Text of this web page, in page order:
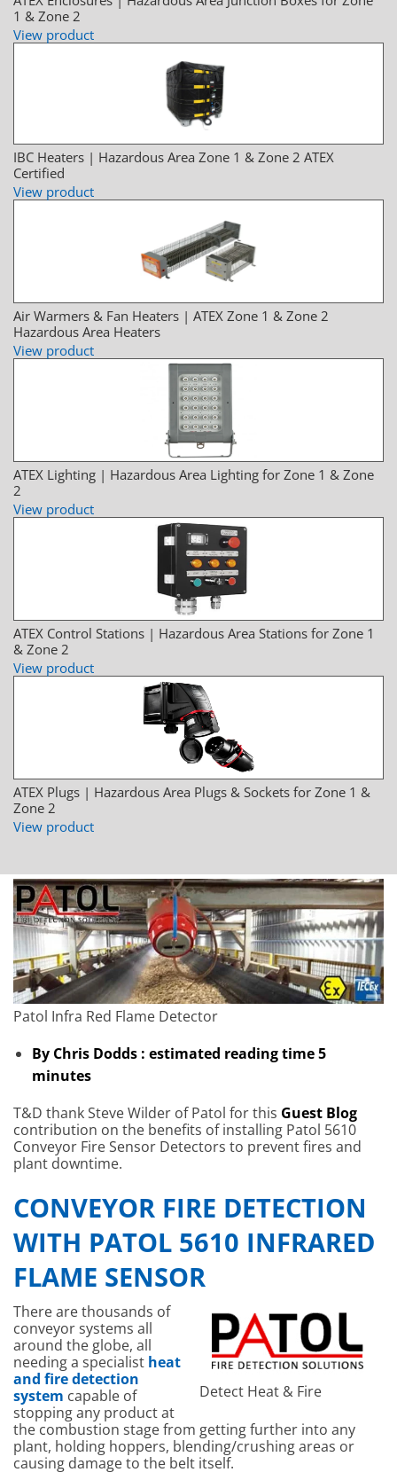
1 & Zone 2
View product
IBC Heaters | Hazardous Area Zone 1 & Zone 2 ATEX
Certified
View product
Air Warmers & Fan Heaters | ATEX Zone 1 & Zone 2
Hazardous Area Heaters
View product
ATEX Lighting | Hazardous Area Lighting for Zone 1 & Zone
2
View product
ATEX Control Stations | Hazardous Area Stations for Zone 1
& Zone 2
View product
ATEX Plugs | Hazardous Area Plugs & Sockets for Zone 1 &
Zone 2
View product
Patol Infra Red Flame Detector
By Chris Dodds : estimated reading time 5
minutes
T&D thank Steve Wilder of Patol for this Guest Blog
contribution on the benefits of installing Patol 5610
Conveyor Fire Sensor Detectors to prevent fires and
plant downtime.
CONVEYOR FIRE DETECTION
WITH PATOL 5610 INFRARED
FLAME SENSOR
Detect Heat & Fire
There are thousands of
conveyor systems all
around the globe, all
needing a specialist heat
and fire detection
system capable of
stopping any product at
the combustion stage from getting further into any
plant, holding hoppers, blending/crushing areas or
causing damage to the belt itself.